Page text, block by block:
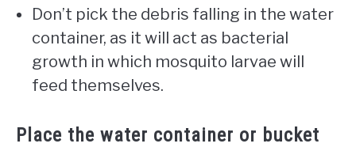
Don’t pick the debris falling in the water
container, as it will act as bacterial
growth in which mosquito larvae will
feed themselves.
Place the water container or bucket